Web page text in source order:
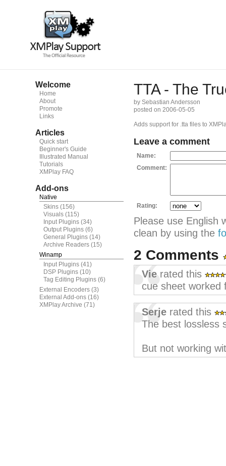
Welcome
Home
About
Promote
Links
Articles
Quick start
Beginner's Guide
Illustrated Manual
Tutorials
XMPlay FAQ
Add-ons
Native
Skins (156)
Visuals (115)
Input Plugins (34)
Output Plugins (6)
General Plugins (14)
Archive Readers (15)
Winamp
Input Plugins (41)
DSP Plugins (10)
Tag Editing Plugins (6)
External Encoders (3)
External Add-ons (16)
XMPlay Archive (71)
TTA - The
by Sebastian Andersson
posted on 2006-05-05
Adds support for .tta files to
Leave a comment
Name:
Comment:
Rating:
Please use English
clean by using the
2 Comments
Vie rated this
cue sheet worked
Serje rated this
The best lossless
But not working